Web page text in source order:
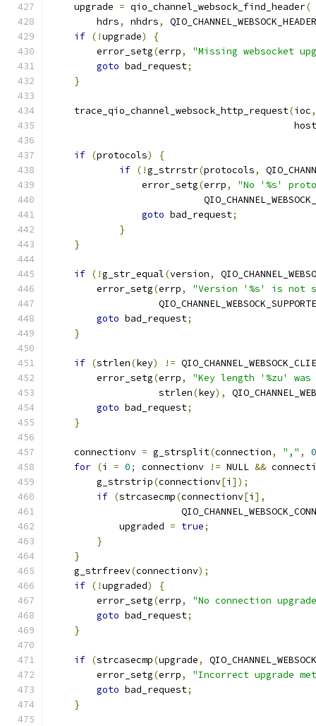
    upgrade
= qio_channel_websock_find_header(
        hdrs
, nhdrs,
if (!upgrade)
{
        error_setg
(errp,
"Missing websocket
goto bad_request;
}
    trace_qio_channel_websock_http_request
(ioc,
                                           host
if (protocols)
{
if (!g_strrstr(protocols,
                error_setg
(errp,
"No '%s'
goto bad_request;
}
}
if (!g_str_equal(version,
        error_setg
(errp,
"Version '%s' is not
goto bad_request;
}
if (strlen(key) !=
        error_setg
(errp,
"Key length '%zu'
                   strlen
(key),
goto bad_request;
}
    connectionv
= g_strsplit(connection, "," ,
0
for (i = 0; connectionv != NULL &&
        g_strstrip
(connectionv[i ]);
if (strcasecmp(connectionv[i ],
            upgraded
= true;
}
}
    g_strfreev
(connectionv);
if (!upgraded)
{
        error_setg
(errp,
"No connection
goto bad_request;
}
if (strcasecmp(upgrade,
        error_setg
(errp,
"Incorrect upgrade
goto bad_request;
}